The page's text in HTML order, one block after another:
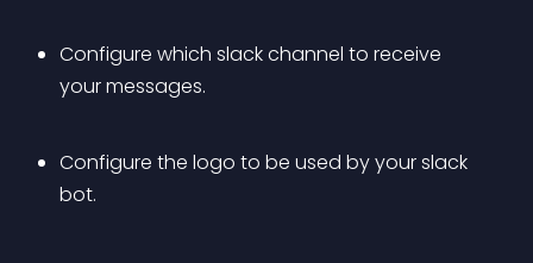
Configure which slack channel to receive
your messages.
Configure the logo to be used by your slack
bot.